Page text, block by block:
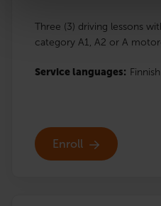
Three (3) driving lessons
category A1, A2 or A
Service languages: Finnish
Enroll